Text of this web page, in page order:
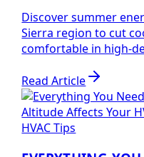
Discover summer
Sierra region to cut
comfortable in high-
Read Article
HVAC Tips